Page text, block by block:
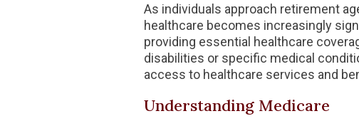
As individuals approach retirement
healthcare becomes increasingly
providing essential healthcare
disabilities or specific medical
access to healthcare services and
Understanding Medicare